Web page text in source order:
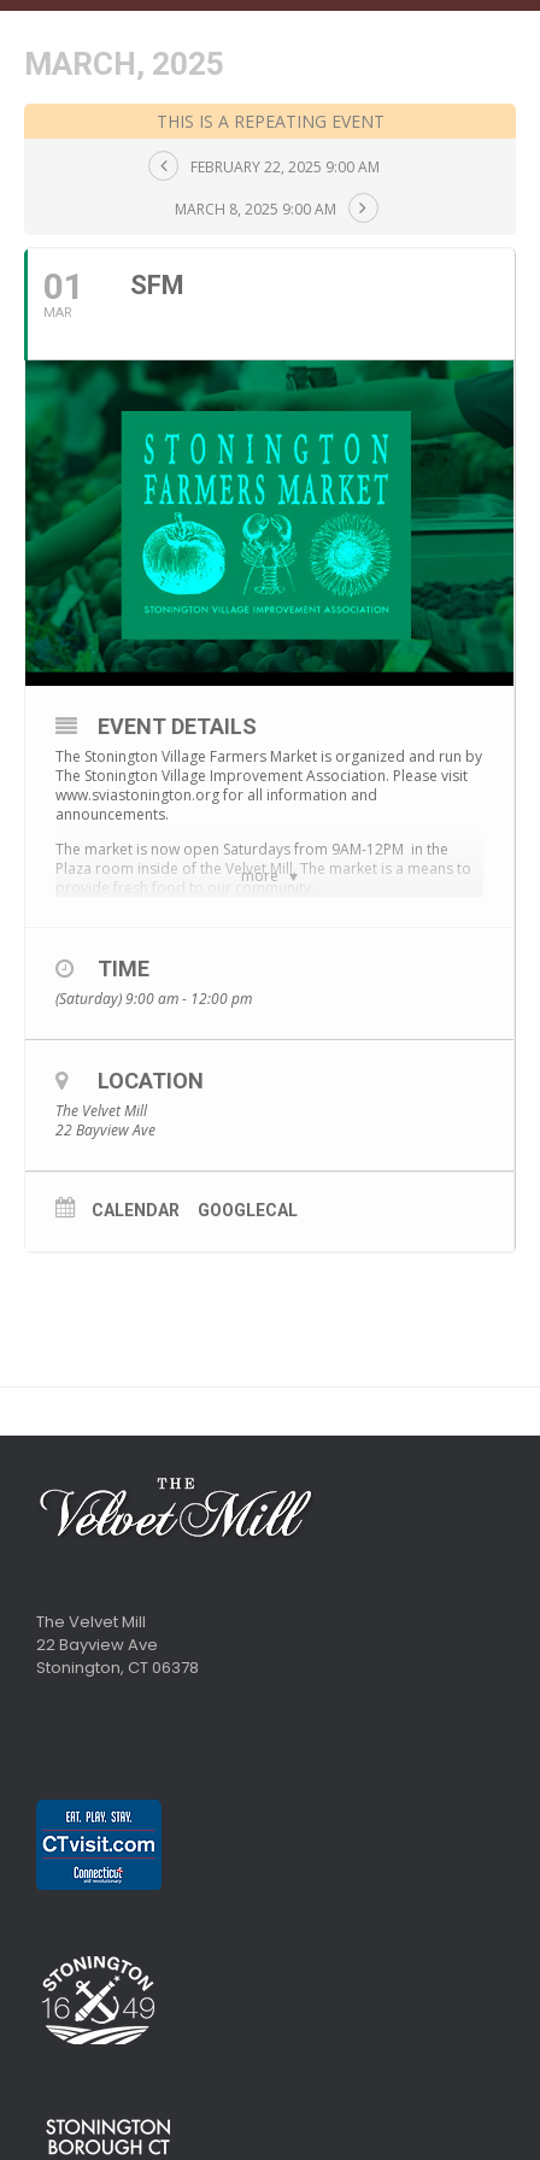
MARCH, 2025
THIS IS A REPEATING EVENT
FEBRUARY 22, 2025 9:00 AM
MARCH 8, 2025 9:00 AM
01
MAR
SFM
more
EVENT DETAILS
The Stonington Village Farmers Market is organized and run by
The Stonington Village Improvement Association. Please visit
www.sviastonington.org for all information and
announcements.
The market is now open Saturdays from 9AM-12PM in the
Plaza room inside of the Velvet Mill. The market is a means to
provide fresh food to our community.
TIME
(Saturday) 9:00 am - 12:00 pm
LOCATION
The Velvet Mill
22 Bayview Ave
CALENDAR GOOGLECAL
The Velvet Mill
22 Bayview Ave
Stonington, CT 06378